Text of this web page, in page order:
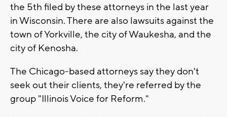
the 5th filed by these attorneys in the last year
in Wisconsin. There are also lawsuits against the
town of Yorkville, the city of Waukesha, and the
city of Kenosha.
The Chicago-based attorneys say they don't
seek out their clients, they're referred by the
group "Illinois Voice for Reform."